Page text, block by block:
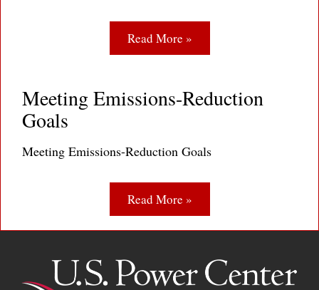
Read More »
Meeting Emissions-Reduction
Goals
Meeting Emissions-Reduction Goals
Read More »